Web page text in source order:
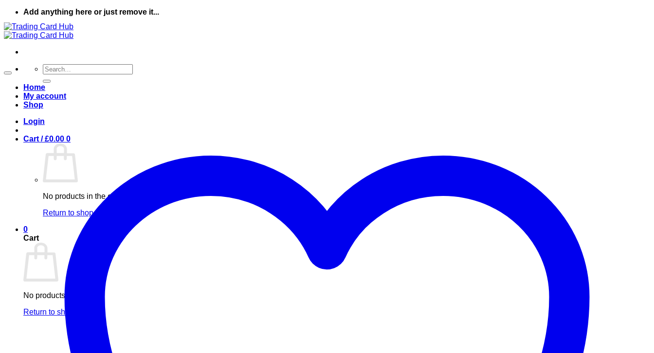
Skip
content
Add anything here or just remove it...
Search
for:
Home
My account
Shop
Login
Cart /£0.00 0
No products in the cart.
Return to shop
0
Cart
No products in the cart.
Return to shop